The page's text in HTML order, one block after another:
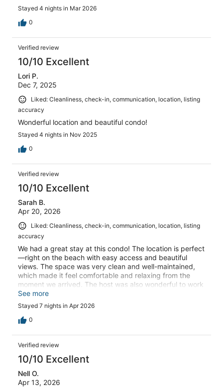
Stayed 4 nights in Mar 2026
0
Verified review
10/10 Excellent
Lori P.
Dec 7, 2025
Liked: Cleanliness, check-in, communication, location, listing
accuracy
Wonderful location and beautiful condo!
Stayed 4 nights in Nov 2025
0
Verified review
10/10 Excellent
Sarah B.
Apr 20, 2026
Liked: Cleanliness, check-in, communication, location, listing
accuracy
We had a great stay at this condo! The location is perfect
—right on the beach with easy access and beautiful
views. The space was very clean and well-maintained,
which made it feel comfortable and relaxing from the
moment we arrived. The host was also wonderful to work
with—responsive, helpful, and made everything simple
from booking through checkout. We’d definitely stay here
again!
See more
Stayed 7 nights in Apr 2026
0
Verified review
10/10 Excellent
Nell O.
Apr 13, 2026